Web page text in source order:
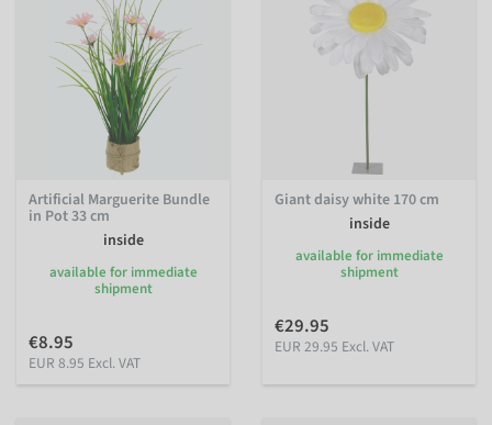
Artificial Marguerite Bundle
in Pot 33 cm
inside
available for immediate
shipment
€8.95
EUR 8.95 Excl. VAT
Giant daisy white 170 cm
inside
available for immediate
shipment
€29.95
EUR 29.95 Excl. VAT